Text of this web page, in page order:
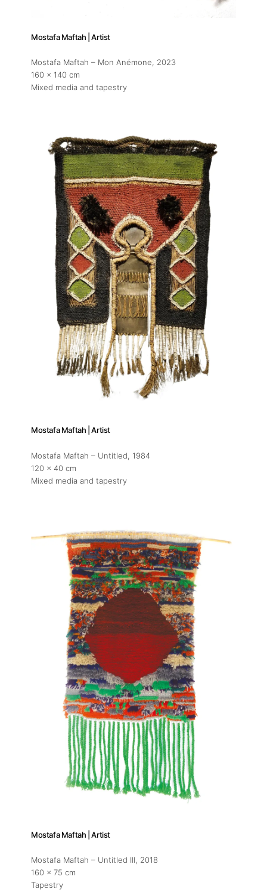
Mostafa Maftah | Artist
Mostafa Maftah – Mon Anémone, 2023
160 x 140 cm
Mixed media and tapestry
Mostafa Maftah | Artist
Mostafa Maftah – Untitled, 1984
120 x 40 cm
Mixed media and tapestry
Mostafa Maftah | Artist
Mostafa Maftah – Untitled III, 2018
160 x 75 cm
Tapestry